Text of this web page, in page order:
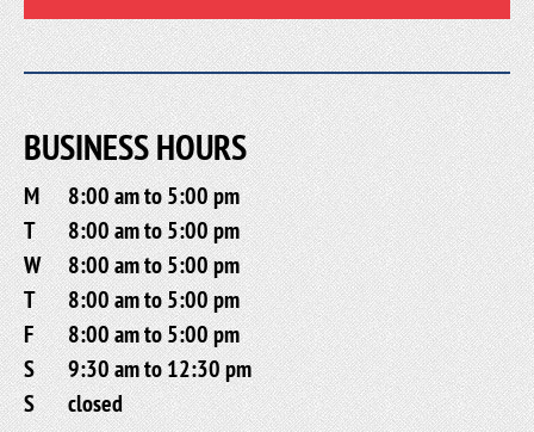
BUSINESS HOURS
M
8:00 am to 5:00 pm
T
8:00 am to 5:00 pm
W
8:00 am to 5:00 pm
T
8:00 am to 5:00 pm
F
8:00 am to 5:00 pm
S
9:30 am to 12:30 pm
S
closed